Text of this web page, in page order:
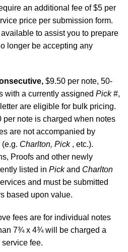
an additional fee of $5 per
price per submission form.
to assist you to prepare
longer be accepting any
$9.50 per note, 50-
with a currently assigned Pick#,
are eligible for bulk pricing.
per note is charged when notes
are not accompanied by
Charlton, Pick , etc.).
Proofs and other newly
listed in Pickand Charlton
and must be submitted
based upon value.
fees are for individual notes
7¾ x 4¾ will be charged a
fee.